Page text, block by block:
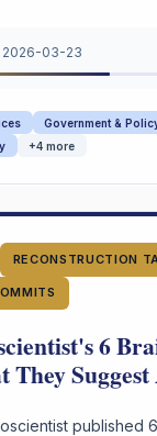
none of it.
2026-03-23
Government &
+4 more
RECONSTRUCTION
6
They
published